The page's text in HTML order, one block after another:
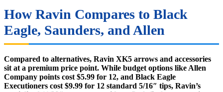
How Ravin Compares to Black
Eagle, Saunders, and Allen
Compared to alternatives, Ravin XK5 arrows and accessories
sit at a premium price point. While budget options like Allen
Company points cost $5.99 for 12, and Black Eagle
Executioners cost $9.99 for 12 standard 5/16″ tips, Ravin’s